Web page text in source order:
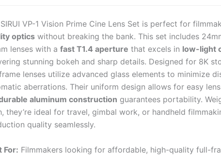
VP-1 Vision Prime Cine Lens Set is perfect for
optics without breaking the bank. This set includes
lenses with a fast T1.4 aperture that excels in low-light
stunning bokeh and sharp details. Designed for 8K
lenses utilize advanced glass elements to minimize
aberrations. Their uniform design allows for easy
aluminum construction guarantees portability.
they’re ideal for travel, gimbal work, or handheld
quality seamlessly.
For: Filmmakers looking for affordable, high-quality full-